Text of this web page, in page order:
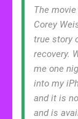
The
Corey
true story
recovery.
me one
into my
and it is
and is